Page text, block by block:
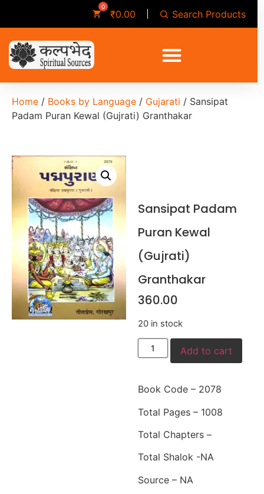
₹0.00 Search Products
Home / Books by Language / Gujarati / Sansipat
Padam Puran Kewal (Gujrati) Granthakar
Sansipat Padam
Puran Kewal
(Gujrati)
Granthakar
360.00
20 in stock
Add to cart
Book Code – 2078
Total Pages – 1008
Total Chapters –
Total Shalok -NA
Source – NA